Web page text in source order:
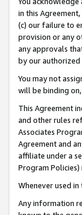
in this
(c) our failure to
provision or any
any approvals
by our
You may not
will be binding
This Agreement
and other rules
Associates
Agreement and
affiliate under a
Program
Whenever used
Any information